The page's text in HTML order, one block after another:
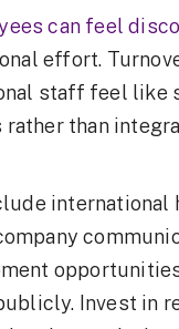
can feel
effort.
staff feel like
rather than
international
Invest in